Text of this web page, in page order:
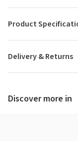
Delivery & Returns
Product
Discover more in